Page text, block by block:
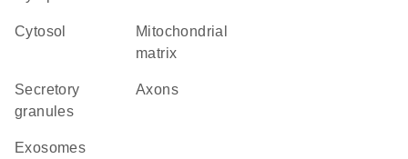
cytosol
mitochondrial
matrix
secretory
granules
axons
exosomes